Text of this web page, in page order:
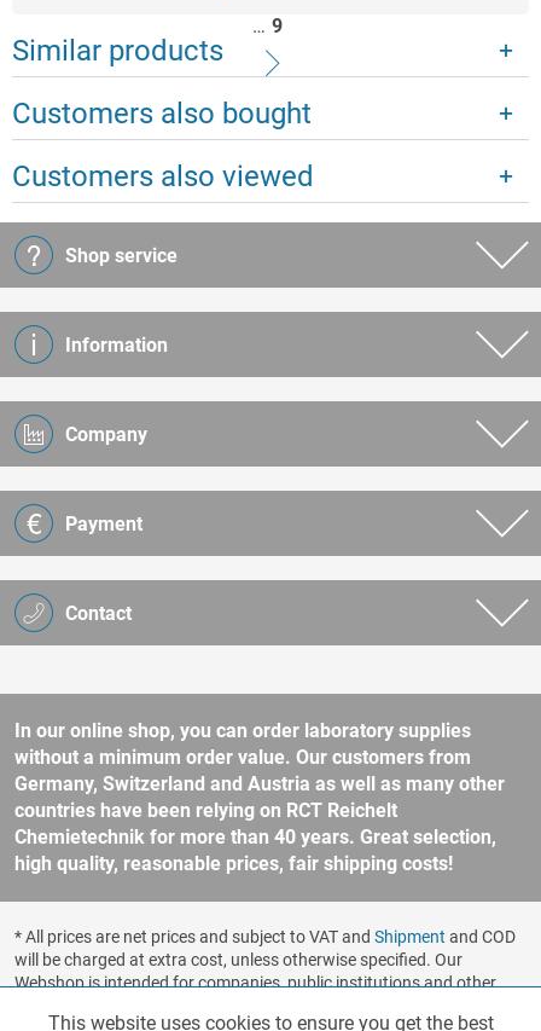
… 9
Similar products
Customers also bought
Customers also viewed
Contact
Shop service
Information
Company
Payment
In our online shop, you can order laboratory supplies
without a minimum order value. Our customers from
Germany, Switzerland and Austria as well as many other
countries have been relying on RCT Reichelt
Chemietechnik for more than 40 years. Great selection,
high quality, reasonable prices, fair shipping costs!
* All prices are net prices and subject to VAT and Shipment and COD
will be charged at extra cost, unless otherwise specified. Our
Webshop is intended for companies, public institutions and other
Functionalities
This website uses cookies to ensure you get the best